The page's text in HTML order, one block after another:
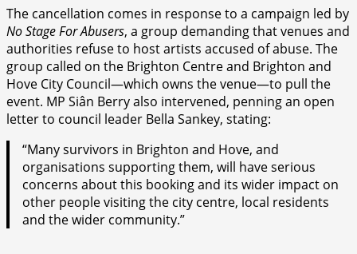
The cancellation comes in response to a campaign led by
No Stage For Abusers, a group demanding that venues and
authorities refuse to host artists accused of abuse. The
group called on the Brighton Centre and Brighton and
Hove City Council—which owns the venue—to pull the
event. MP Siân Berry also intervened, penning an open
letter to council leader Bella Sankey, stating:
“Many survivors in Brighton and Hove, and
organisations supporting them, will have serious
concerns about this booking and its wider impact on
other people visiting the city centre, local residents
and the wider community.”